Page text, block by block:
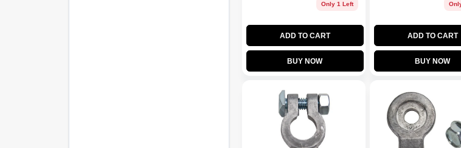
Only 1 Left
ADD TO CART
BUY NOW
ADD TO CART
BUY NOW